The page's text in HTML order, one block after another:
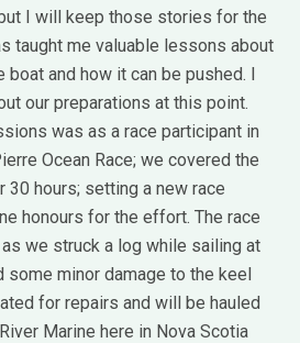
I will keep those stories for the
taught me valuable lessons about
and how it can be pushed. I
our preparations at this point.
was as a race participant in
Ocean Race; we covered the
30 hours; setting a new race
honours for the effort. The race
we struck a log while sailing at
some minor damage to the keel
for repairs and will be hauled
Marine here in Nova Scotia